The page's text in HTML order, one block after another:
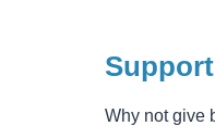
Why not give